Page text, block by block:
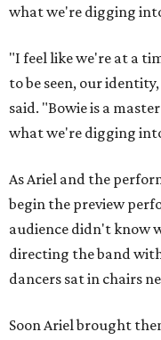
what we're digging
"I feel like we're at a
to be seen, our
said. "Bowie is a
what we're digging
As Ariel and the
begin the preview
audience didn't know
directing the band
dancers sat in chairs
Soon Ariel brought